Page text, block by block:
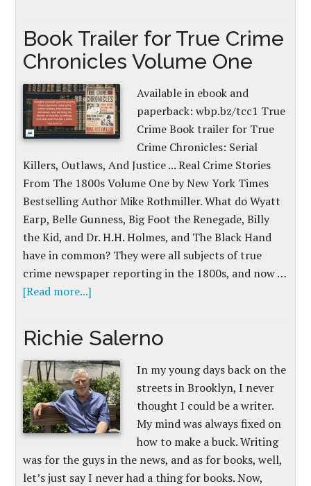
Book Trailer for True Crime
Chronicles Volume One
Available in ebook and
paperback: wbp.bz/tcc1 True
Crime Book trailer for True
Crime Chronicles: Serial
Killers, Outlaws, And Justice ... Real Crime Stories
From The 1800s Volume One by New York Times
Bestselling Author Mike Rothmiller. What do Wyatt
Earp, Belle Gunness, Big Foot the Renegade, Billy
the Kid, and Dr. H.H. Holmes, and The Black Hand
have in common? They were all subjects of true
crime newspaper reporting in the 1800s, and now …
[Read more...]
Richie Salerno
In my young days back on the
streets in Brooklyn, I never
thought I could be a writer.
My mind was always fixed on
how to make a buck. Writing
was for the guys in the news, and as for books, well,
let’s just say I never had a thing for books. Now,